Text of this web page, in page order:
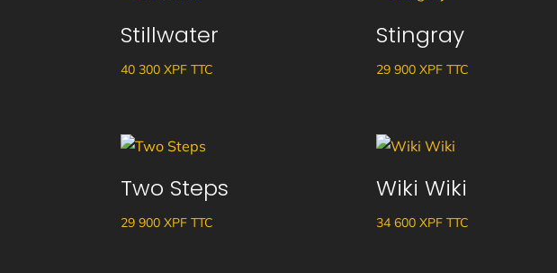
Stillwater
40 300XPF TTC
Stingray
29 900 XPF TTC
Two Steps
29 900XPF TTC
Wiki Wiki
34 600 XPF TTC